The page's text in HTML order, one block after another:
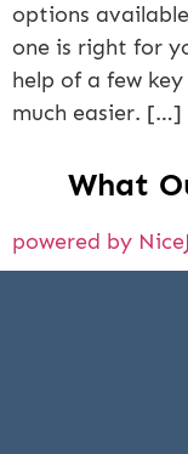
options
one is right for
help of a few
much easier. […]
What
powered by